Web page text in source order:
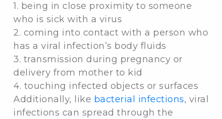
1. being in close proximity to someone
who is sick with a virus
2. coming into contact with a person who
has a viral infection’s body fluids
3. transmission during pregnancy or
delivery from mother to kid
4. touching infected objects or surfaces
Additionally, like bacterial infections, viral
infections can spread through the